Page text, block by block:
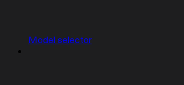
Model selector